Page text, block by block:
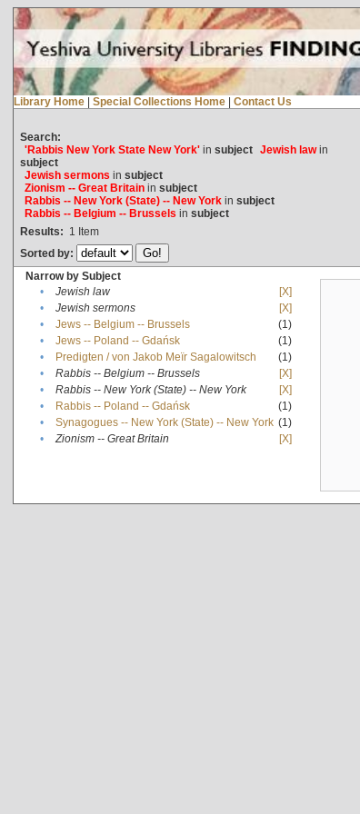
Library Home | Special Collections Home | Contact Us
Search:
'Rabbis New York State New York'in subject Jewish lawin
subject
Jewish sermons in subject
Zionism -- Great Britainin subject
Rabbis -- New York (State) -- New Yorkin subject
Rabbis -- Belgium -- Brussels in subject
Results: 1 Item
Sorted by:
Narrow by Subject
•
Jewish law
[X]
•
Jewish sermons
[X]
•
Jews -- Belgium -- Brussels
(1)
•
Jews -- Poland -- Gdańsk
(1)
•
Predigten / von Jakob Meïr Sagalowitsch
(1)
•
Rabbis -- Belgium -- Brussels
[X]
•
Rabbis -- New York (State) -- New York
[X]
•
Rabbis -- Poland -- Gdańsk
(1)
•
Synagogues -- New York (State) -- New York (1)
•
Zionism -- Great Britain [X]